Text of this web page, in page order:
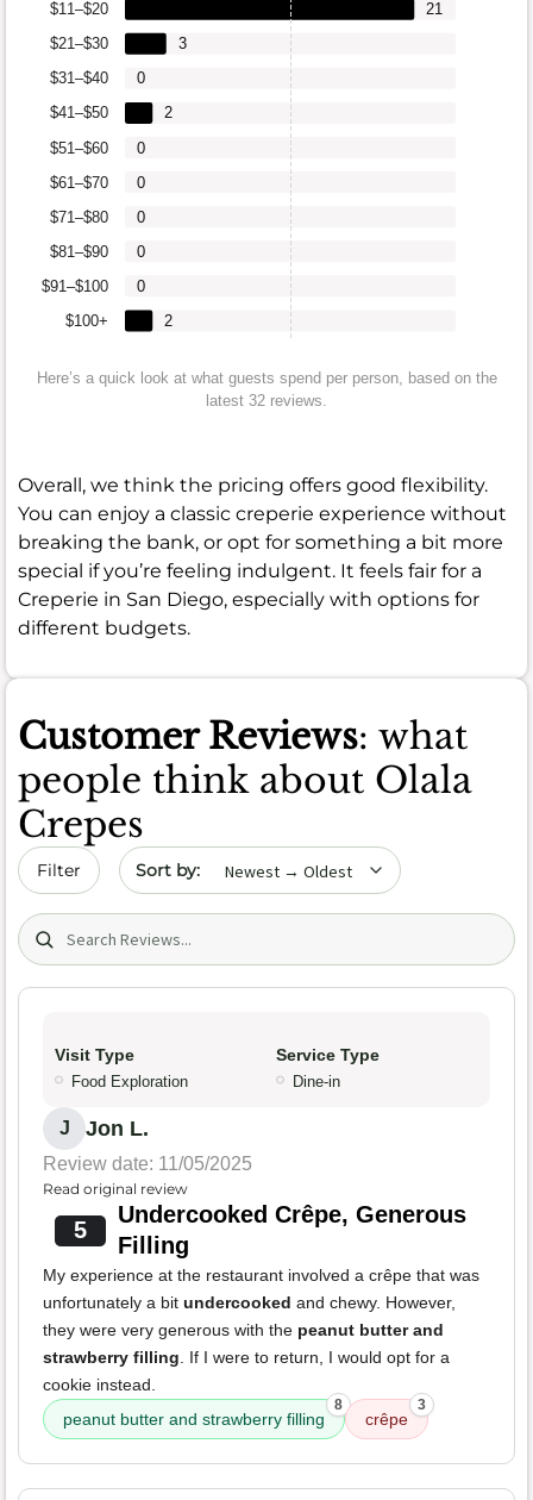
$100+
$91–$100
$81–$90
$71–$80
$61–$70
$51–$60
$41–$50
$31–$40
$21–$30
$11–$20
2
0
0
0
0
0
2
0
3
21
Here’s a quick look at what guests spend per person, based on the
latest 32 reviews.
Overall, we think the pricing offers good flexibility.
You can enjoy a classic creperie experience without
breaking the bank, or opt for something a bit more
special if you’re feeling indulgent. It feels fair for a
Creperie in San Diego, especially with options for
different budgets.
Customer Reviews: what
people think about Olala
Crepes
Filter Sort by date
Search (title/text)
Visit Type
Food Exploration
Service Type
Dine-in
J Jon L.
Review date: 11/05/2025
Read original review
5
Undercooked Crêpe, Generous
Filling
My experience at the restaurant involved a crêpe that was
unfortunately a bit undercooked and chewy. However,
they were very generous with the peanut butter and
strawberry filling . If I were to return, I would opt for a
cookie instead.
peanut butter and strawberry filling
8
crêpe
3